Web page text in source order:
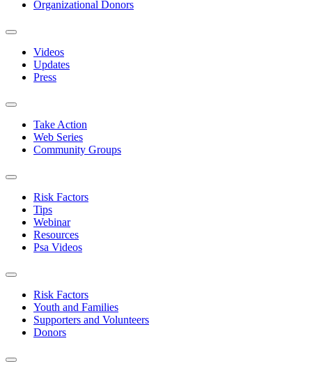
Organizational Donors
Videos
Updates
Press
Take Action
Web Series
Community Groups
Risk Factors
Tips
Webinar
Resources
Psa Videos
Risk Factors
Youth and Families
Supporters and Volunteers
Donors